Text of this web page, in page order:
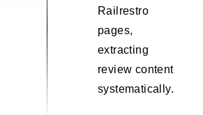
Railrestro
pages,
extracting
review content
systematically.